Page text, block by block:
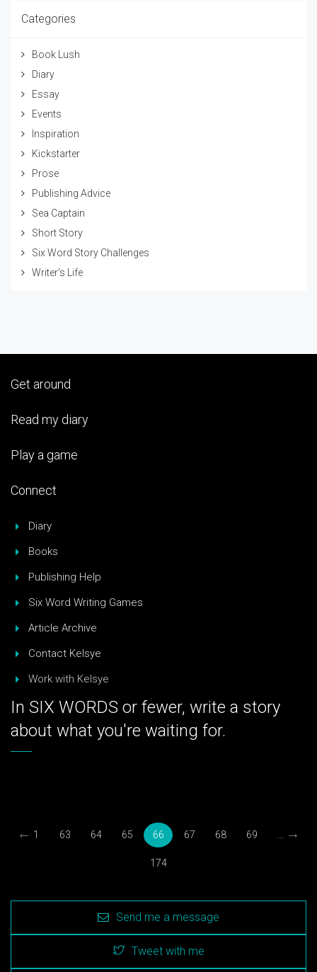
Categories
Book Lush
Diary
Essay
Events
Inspiration
Kickstarter
Prose
Publishing Advice
Sea Captain
Short Story
Six Word Story Challenges
Writer's Life
Get around
Read my diary
Play a game
Connect
Diary
Books
Publishing Help
Six Word Writing Games
Article Archive
Contact Kelsye
Work with Kelsye
In SIX WORDS or fewer, write a story
about what you're waiting for.
← 1 63 64 65 66 67 68 69
174
→
Send me a message
Tweet with me